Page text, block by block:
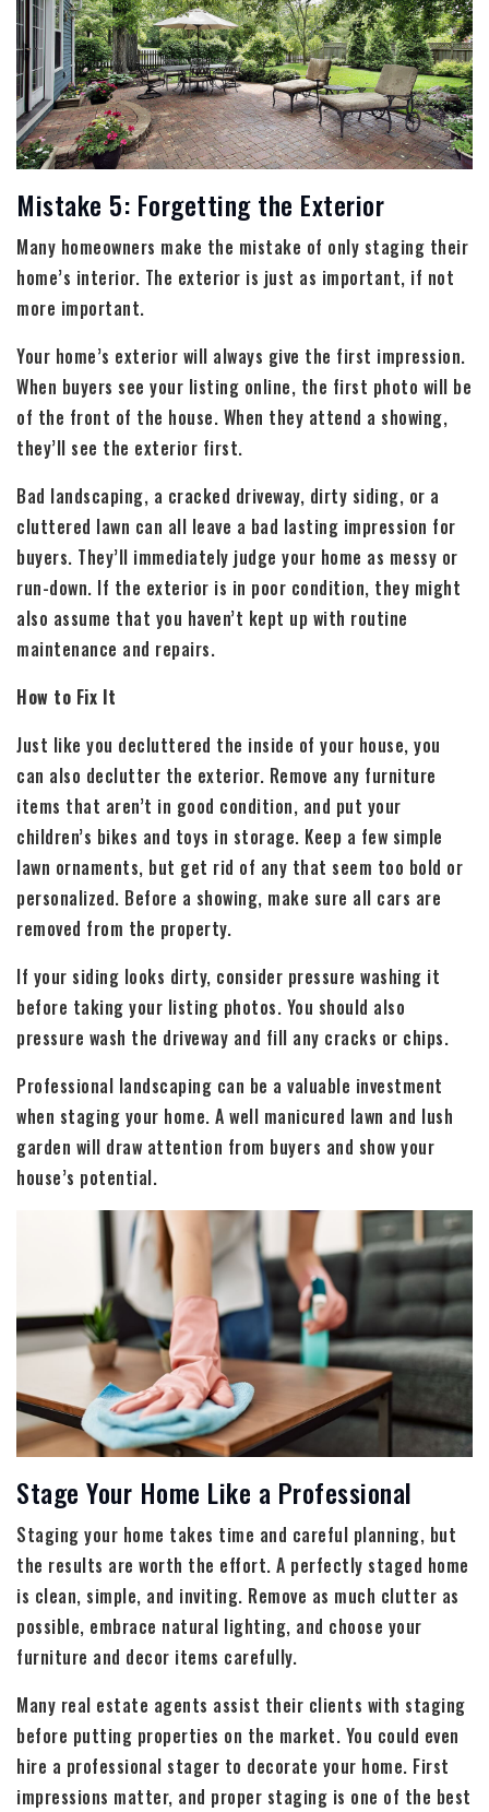
Mistake 5: Forgetting the Exterior
Many homeowners make the mistake of only staging their
home’s interior. The exterior is just as important, if not
more important.
Your home’s exterior will always give the first impression.
When buyers see your listing online, the first photo will be
of the front of the house. When they attend a showing,
they’ll see the exterior first.
Bad landscaping, a cracked driveway, dirty siding, or a
cluttered lawn can all leave a bad lasting impression for
buyers. They’ll immediately judge your home as messy or
run-down. If the exterior is in poor condition, they might
also assume that you haven’t kept up with routine
maintenance and repairs.
How to Fix It
Just like you decluttered the inside of your house, you
can also declutter the exterior. Remove any furniture
items that aren’t in good condition, and put your
children’s bikes and toys in storage. Keep a few simple
lawn ornaments, but get rid of any that seem too bold or
personalized. Before a showing, make sure all cars are
removed from the property.
If your siding looks dirty, consider pressure washing it
before taking your listing photos. You should also
pressure wash the driveway and fill any cracks or chips.
Professional landscaping can be a valuable investment
when staging your home. A well manicured lawn and lush
garden will draw attention from buyers and show your
house’s potential.
Stage Your Home Like a Professional
Staging your home takes time and careful planning, but
the results are worth the effort. A perfectly staged home
is clean, simple, and inviting. Remove as much clutter as
possible, embrace natural lighting, and choose your
furniture and decor items carefully.
Many real estate agents assist their clients with staging
before putting properties on the market. You could even
hire a professional stager to decorate your home. First
impressions matter, and proper staging is one of the best